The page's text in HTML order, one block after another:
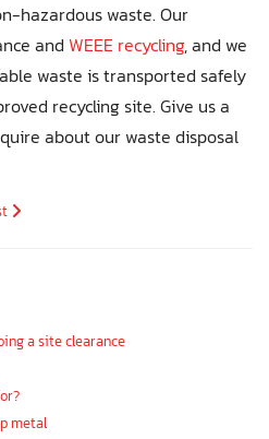
hazardous waste. Our
and WEEE recycling, and we
waste is transported safely
recycling site. Give us a
about our waste disposal
a site clearance
metal